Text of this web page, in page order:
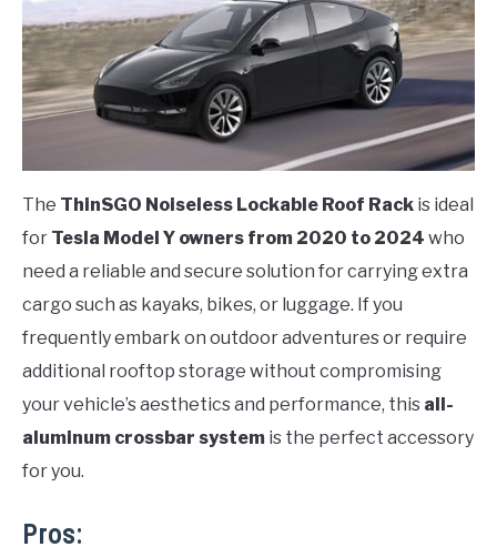
The ThinSGO Noiseless Lockable Roof Rack is ideal
for Tesla Model Y owners from 2020 to 2024 who
need a reliable and secure solution for carrying extra
cargo such as kayaks, bikes, or luggage. If you
frequently embark on outdoor adventures or require
additional rooftop storage without compromising
your vehicle’s aesthetics and performance, this all-
aluminum crossbar system is the perfect accessory
for you.
Pros: